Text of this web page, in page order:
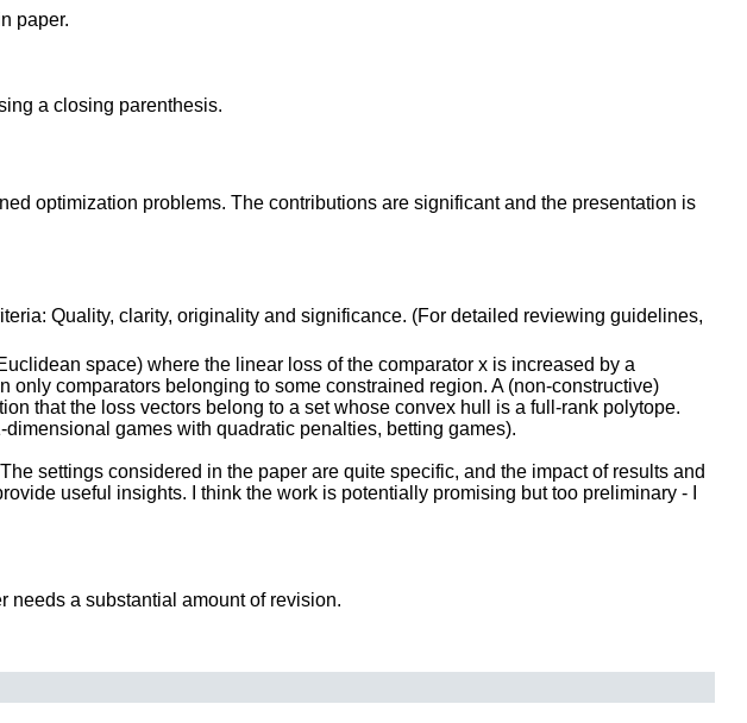
paper.
a closing parenthesis.
optimization problems. The contributions are significant and the presentation is
Quality, clarity, originality and significance. (For detailed reviewing guidelines,
space) where the linear loss of the comparator x is increased by a
comparators belonging to some constrained region. A (non-constructive)
that the loss vectors belong to a set whose convex hull is a full-rank polytope.
games with quadratic penalties, betting games).
settings considered in the paper are quite specific, and the impact of results and
useful insights. I think the work is potentially promising but too preliminary - I
needs a substantial amount of revision.